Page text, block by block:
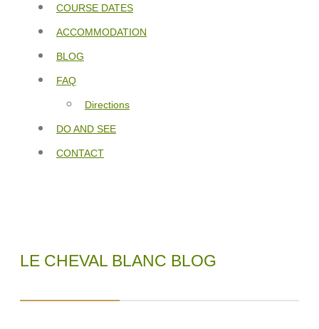
COURSE DATES
ACCOMMODATION
BLOG
FAQ
Directions
DO AND SEE
CONTACT
LE CHEVAL BLANC BLOG